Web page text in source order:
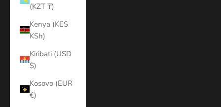
(KZT ₸)
Kenya (KES
KSh)
Kiribati (USD
$)
Kosovo (EUR
€)